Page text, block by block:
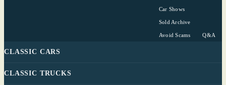
Car Shows
Sold Archive
Avoid Scams Q&A
CLASSIC CARS
CLASSIC TRUCKS